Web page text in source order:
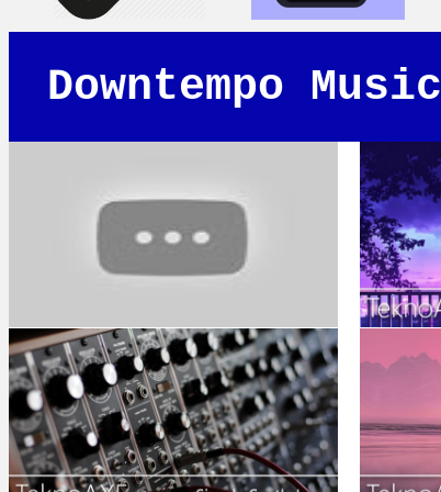
Downtempo Music